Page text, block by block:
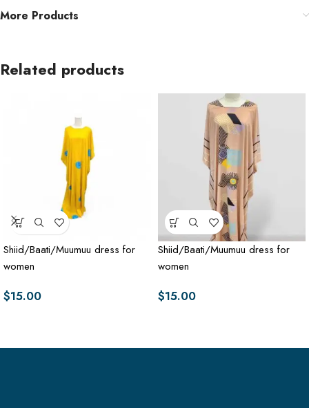
More Products
Related products
Shiid/Baati/Muumuu dress for
women
$15.00
Shiid/Baati/Muumuu dress for
women
$15.00